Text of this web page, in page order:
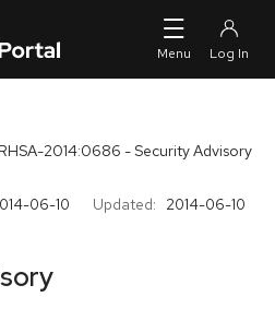
RHSA-2014:0686 - Security Advisory
06-10 Updated: 2014-06-10